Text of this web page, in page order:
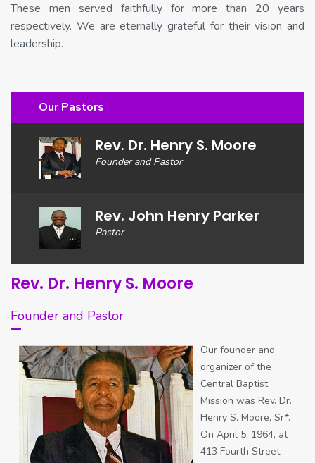
These men served faithfully for more than 20 years
respectively. We are eternally grateful for their vision and
leadership.
Our Pastors
Rev. Dr. Henry S. Moore
Founder and Pastor
Rev. John Henry Parker
Pastor
Rev. Dr. Henry S. Moore
Founder and Pastor
Our founder and
organizer of the
Central Baptist
Mission was Rev. Dr.
Henry S. Moore, Sr*.
On April 5, 1964, at
413 Fourth Street,